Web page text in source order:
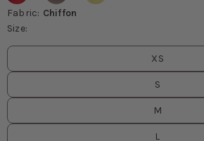
Fabric: Chiffon
Size:
Size
XS
S
M
L